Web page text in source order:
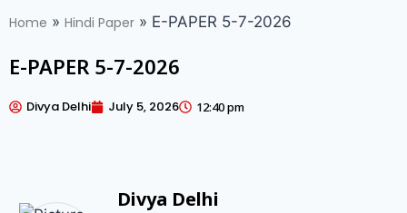
Home » Hindi Paper » E-PAPER 5-7-2026
E-PAPER 5-7-2026
Divya Delhi July 5, 2026 12:40 pm
Divya Delhi